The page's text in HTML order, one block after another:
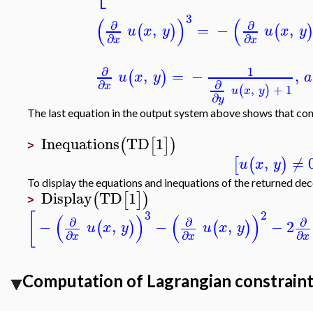
( ∂
∂x u(x, y))3 = − ( ∂
∂x u(x, y)
∂
∂x u(x, y) = − 1
∂
∂y u(x, y) + 1
, a
The last equation in the output system above shows that
> Inequations(TD[1])
[u(x, y) ≠
To display the equations and inequations of the returned
> Display(TD[1])
− ( ∂
∂x u(x, y))3 − ( ∂
∂x u(x, y))2 −2 ∂
∂x
Computation of Lagrangian